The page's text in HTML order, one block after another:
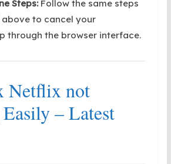
Steps: Follow the same steps
to cancel your
through the browser interface.
Netflix not
– Latest